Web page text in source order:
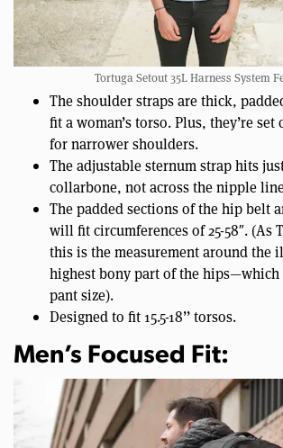
Tortuga Setout 35L Harness System
The shoulder straps are thick,
fit a woman’s torso. Plus, they’re
for narrower shoulders.
The adjustable sternum strap hits
collarbone, not across the nipple
The padded sections of the hip belt
will fit circumferences of 25-58″. (As
this is the measurement around the
highest bony part of the
pant size).
Designed to fit 15.5-18’’ torsos.
Men’s Focused Fit: